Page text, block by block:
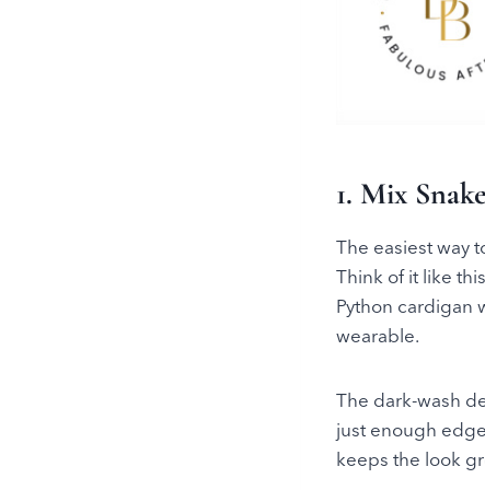
1. Mix
The easiest way
Think of it like
Python cardigan
wearable.
The dark-wash
just enough
keeps the look